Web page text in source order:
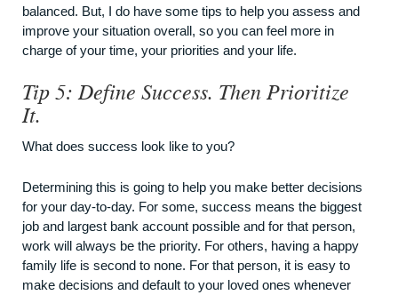
balanced. But, I do have some tips to help you assess and
improve your situation overall, so you can feel more in
charge of your time, your priorities and your life.
Tip 5: Define Success. Then Prioritize
It.
What does success look like to you?
Determining this is going to help you make better decisions
for your day-to-day. For some, success means the biggest
job and largest bank account possible and for that person,
work will always be the priority. For others, having a happy
family life is second to none. For that person, it is easy to
make decisions and default to your loved ones whenever